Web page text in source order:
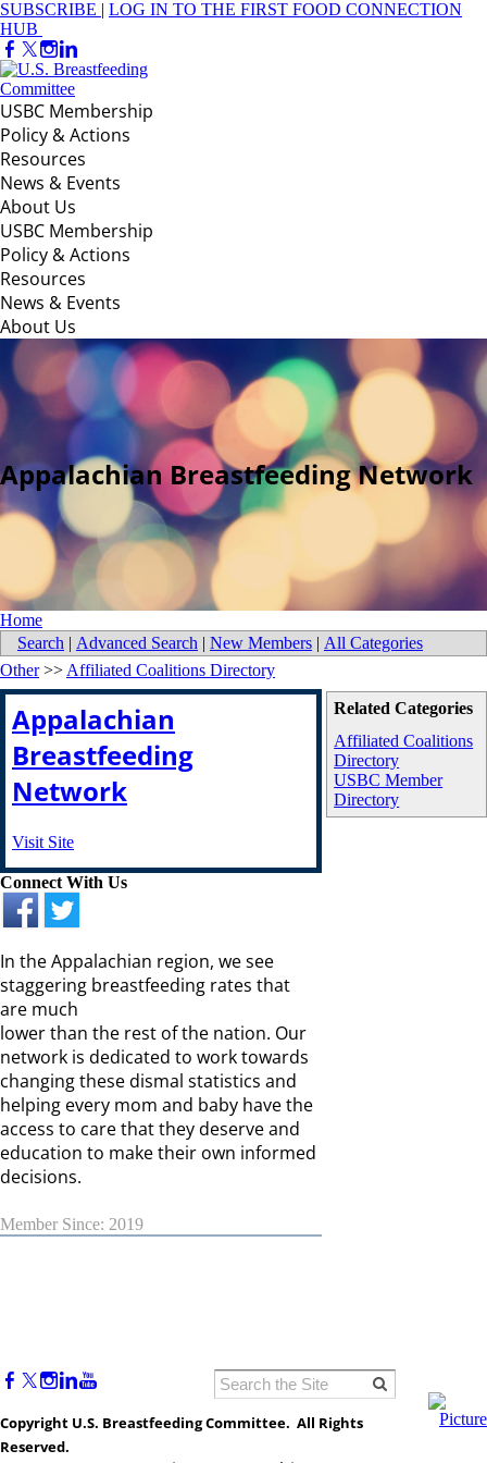
SUBSCRIBE | LOG IN TO THE FIRST FOOD CONNECTION
HUB
USBC Membership
Policy & Actions
Resources
News & Events
About Us
USBC Membership
Policy & Actions
Resources
News & Events
About Us
Appalachian Breastfeeding Network
Home
Search | Advanced Search | New Members | All Categories
Related Categories
Affiliated Coalitions
Directory
USBC Member
Directory
Other>> Affiliated Coalitions Directory
Appalachian
Breastfeeding
Network
Visit Site
Connect With Us
In the Appalachian region, we see
staggering breastfeeding rates that
are much
lower than the rest of the nation. Our
network is dedicated to work towards
changing these dismal statistics and
helping every mom and baby have the
access to care that they deserve and
education to make their own informed
decisions.
Member Since: 2019
Copyright U.S. Breastfeeding Committee. All Rights
Reserved.